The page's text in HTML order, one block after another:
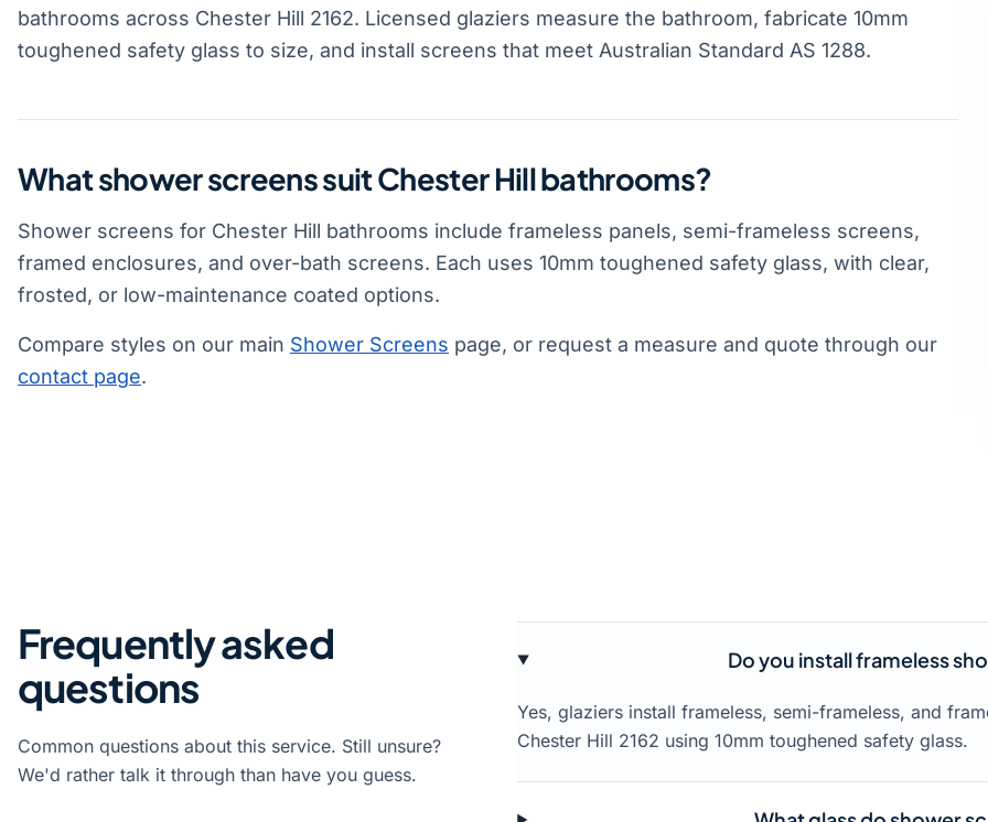
bathrooms across Chester Hill 2162. Licensed glaziers measure the bathroom, fabricate 10mm
toughened safety glass to size, and install screens that meet Australian Standard AS 1288.
What shower screens suit Chester Hill bathrooms?
Shower screens for Chester Hill bathrooms include frameless panels, semi-frameless screens,
framed enclosures, and over-bath screens. Each uses 10mm toughened safety glass, with clear,
frosted, or low-maintenance coated options.
Compare styles on our main Shower Screens page, or request a measure and quote through our
contact page.
Frequently asked
questions
Common questions about this service. Still unsure?
We'd rather talk it through than have you guess.
Do you install frameless
Yes, glaziers install frameless, semi-frameless, and
Chester Hill 2162 using 10mm toughened safety glass.